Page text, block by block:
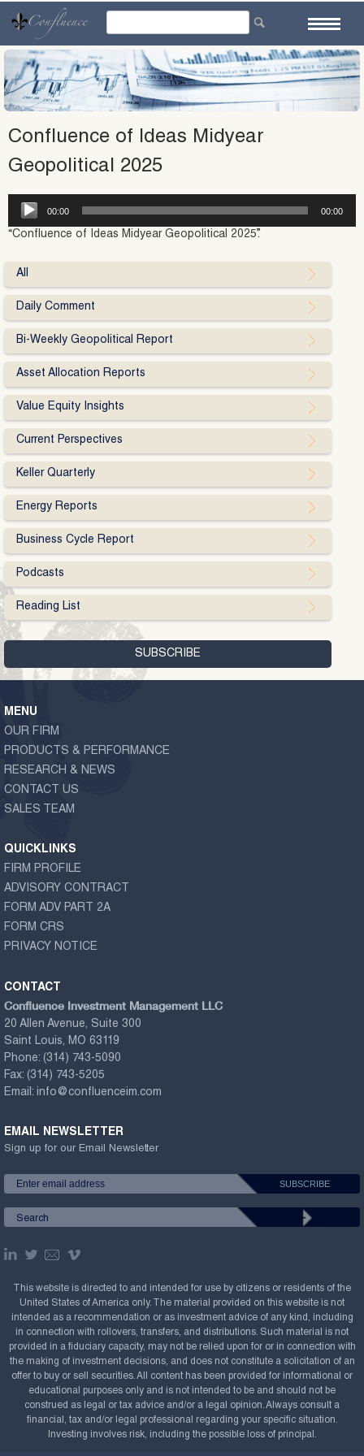
content
Confluence of Ideas Midyear
Geopolitical 2025
Audio
Player
00:00 00:00
“Confluence of Ideas Midyear Geopolitical 2025”.
All
Daily Comment
Bi-Weekly Geopolitical Report
Asset Allocation Reports
Value Equity Insights
Current Perspectives
Keller Quarterly
Energy Reports
Business Cycle Report
Podcasts
Reading List
MENU
OUR FIRM
PRODUCTS & PERFORMANCE
RESEARCH & NEWS
CONTACT US
SALES TEAM
QUICKLINKS
FIRM PROFILE
ADVISORY CONTRACT
FORM ADV PART 2A
FORM CRS
PRIVACY NOTICE
CONTACT
Confluence Investment Management LLC
20 Allen Avenue, Suite 300
Saint Louis, MO 63119
Phone: (314) 743-5090
Fax: (314) 743-5205
Email: info@confluenceim.com
EMAIL NEWSLETTER
Sign up for our Email Newsletter
This website is directed to and intended for use by citizens or residents of the
United States of America only. The material provided on this website is not
intended as a recommendation or as investment advice of any kind, including
in connection with rollovers, transfers, and distributions. Such material is not
provided in a fiduciary capacity, may not be relied upon for or in connection with
the making of investment decisions, and does not constitute a solicitation of an
offer to buy or sell securities. All content has been provided for informational or
educational purposes only and is not intended to be and should not be
construed as legal or tax advice and/or a legal opinion. Always consult a
financial, tax and/or legal professional regarding your specific situation.
Investing involves risk, including the possible loss of principal.